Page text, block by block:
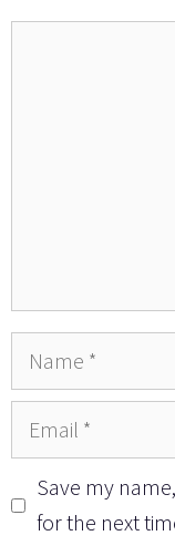
Name
Email
Save my
for the next